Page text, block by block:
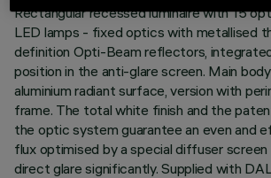
Rectangular recessed luminaire with 15
LED lamps - fixed optics with metallised
definition Opti-Beam reflectors,
position in the anti-glare screen. Main
aluminium radiant surface, version with
frame. The total white finish and the
the optic system guarantee an even and
flux optimised by a special diffuser
direct glare significantly. Supplied with